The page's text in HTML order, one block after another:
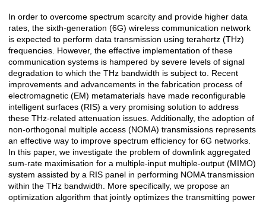
Açıklama
In order to overcome spectrum scarcity and provide higher data
rates, the sixth-generation (6G) wireless communication network
is expected to perform data transmission using terahertz (THz)
frequencies. However, the effective implementation of these
communication systems is hampered by severe levels of signal
degradation to which the THz bandwidth is subject to. Recent
improvements and advancements in the fabrication process of
electromagnetic (EM) metamaterials have made reconfigurable
intelligent surfaces (RIS) a very promising solution to address
these THz-related attenuation issues. Additionally, the adoption of
non-orthogonal multiple access (NOMA) transmissions represents
an effective way to improve spectrum efficiency for 6G networks.
In this paper, we investigate the problem of downlink aggregated
sum-rate maximisation for a multiple-input multiple-output (MIMO)
system assisted by a RIS panel in performing NOMA transmission
within the THz bandwidth. More specifically, we propose an
optimization algorithm that jointly optimizes the transmitting power